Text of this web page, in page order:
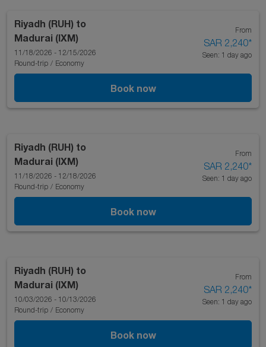
Riyadh (RUH) to
Madurai (IXM)
11/18/2026 - 12/15/2026
Round-trip / Economy
From
SAR 2,240*
Seen: 1 day ago
Book now
Riyadh (RUH) to
Madurai (IXM)
11/18/2026 - 12/18/2026
Round-trip / Economy
From
SAR 2,240*
Seen: 1 day ago
Book now
Riyadh (RUH) to
Madurai (IXM)
10/03/2026 - 10/13/2026
Round-trip / Economy
From
SAR 2,240*
Seen: 1 day ago
Book now